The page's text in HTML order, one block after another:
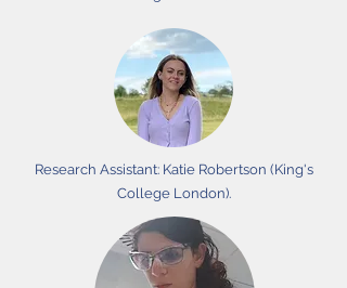
Research Assistant: Katie Robertson (King's
College London).